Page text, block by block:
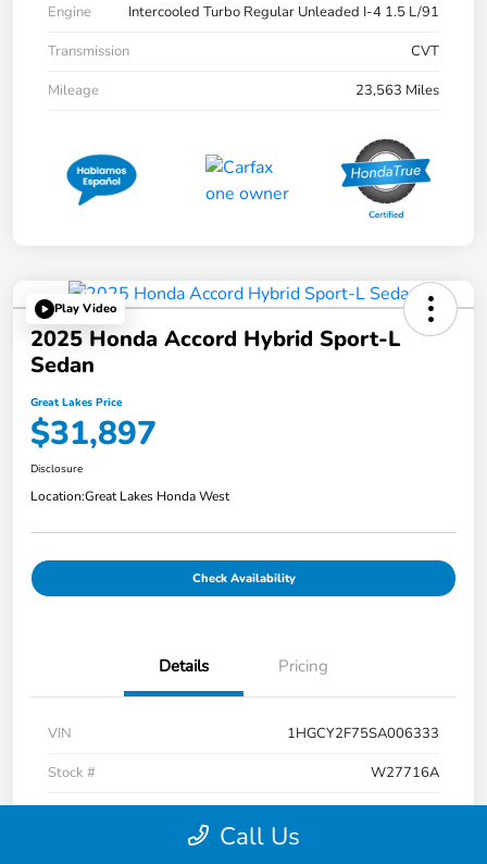
Engine
Intercooled Turbo Regular Unleaded I-4 1.5 L/91
Transmission
CVT
Mileage
23,563 Miles
Play Video
2025 Honda Accord Hybrid Sport-L
Sedan
Great Lakes Price
$31,897
Disclosure
Location:Great Lakes Honda West
Check Availability
Details Pricing
VIN
1HGCY2F75SA006333
Stock #
W27716A
Model Code
#CY2F7SJXW
Call Us